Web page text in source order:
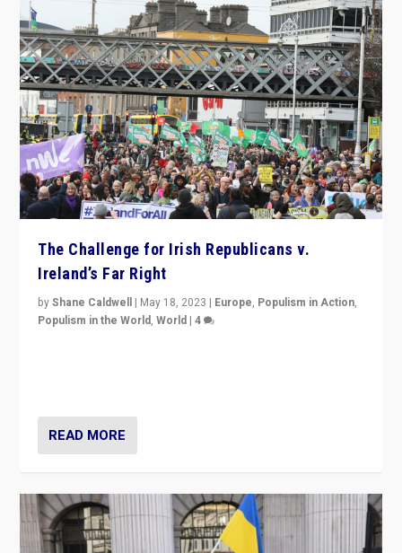
The Challenge for Irish Republicans v.
Ireland’s Far Right
byShane Caldwell | May 18, 2023 | Europe, Populism in Action,
Populism in the World,World |4
READ MORE